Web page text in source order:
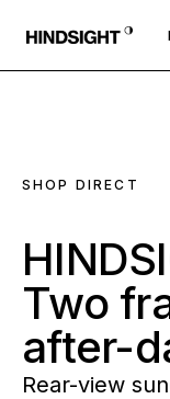
SHOP DIRECT
Two
after-
Rear-view